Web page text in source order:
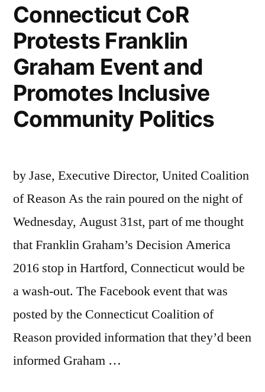
Connecticut CoR
Protests Franklin
Graham Event and
Promotes Inclusive
Community Politics
by Jase, Executive Director, United Coalition
of Reason As the rain poured on the night of
Wednesday, August 31st, part of me thought
that Franklin Graham’s Decision America
2016 stop in Hartford, Connecticut would be
a wash-out. The Facebook event that was
posted by the Connecticut Coalition of
Reason provided information that they’d been
informed Graham …